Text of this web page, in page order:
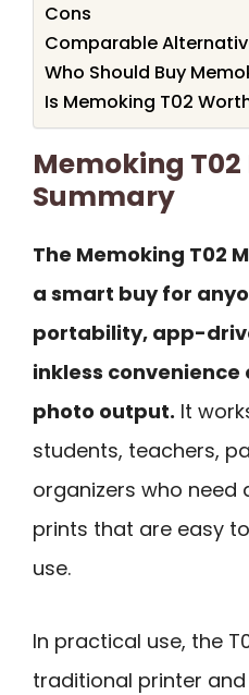
Cons
Comparable
Who Should Buy
Is Memoking T02
Memoking T02
Summary
The Memoking T02
a smart buy for
portability, app-
inkless
photo output. It
students, teachers,
organizers who
prints that are easy
use.
In practical use, the
traditional printer